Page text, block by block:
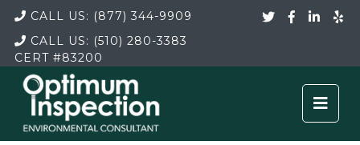
CALL US: (877) 344-9909
CALL US: (510) 280-3383
CERT#83200